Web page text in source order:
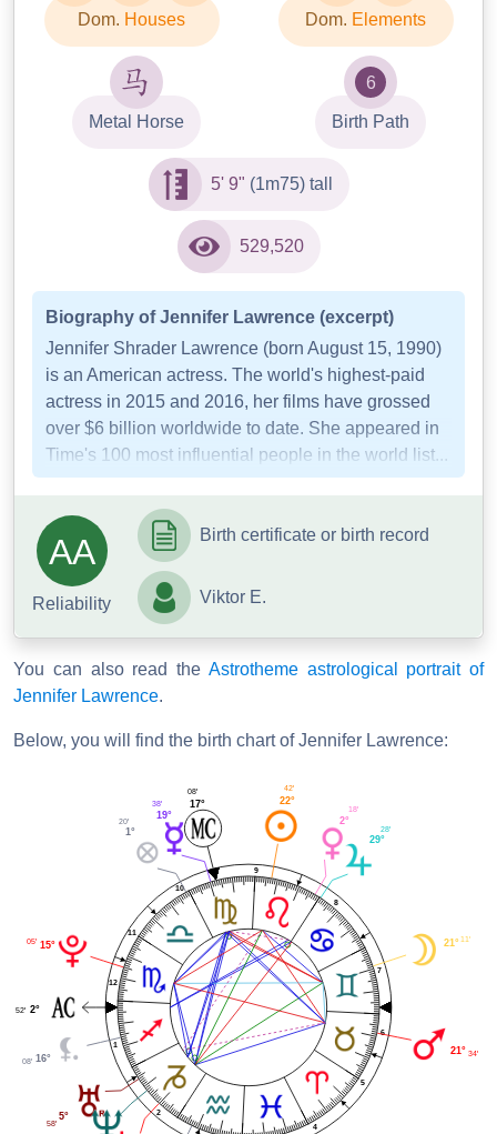
Dom. Houses Dom. Elements
Metal Horse
6
Birth Path
5' 9" (1m75) tall
529,520
Biography of Jennifer Lawrence (excerpt)
Jennifer Shrader Lawrence (born August 15, 1990)
is an American actress. The world's highest-paid
actress in 2015 and 2016, her films have grossed
over $6 billion worldwide to date. She appeared in
Time's 100 most influential people in the world list...
AA
Reliability
Birth certificate or birth record
Viktor E.
You can also read the Astrotheme astrological portrait of
Jennifer Lawrence.
Below, you will find the birth chart of Jennifer Lawrence:
1
2
4
5
6
7
8
9
10
11
12
21°11'
29°
28'
2°
18'
22°
42'
17°
08'
19°
38'
1°
20'
15°
05'
2°
52'
16°
08'
5°
58'
21° 34'